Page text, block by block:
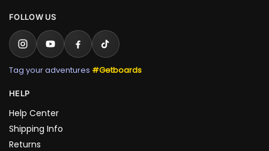
FOLLOW US
Tag your adventures #Getboards
HELP
Help Center
Shipping Info
Returns